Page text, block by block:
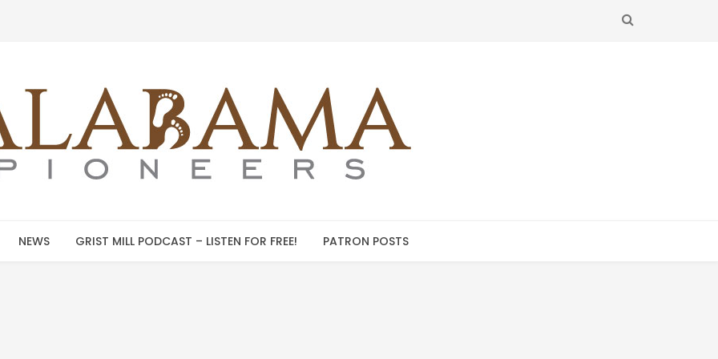
SEARCH
NEWS GRIST MILL PODCAST – LISTEN FOR FREE! PATRON POSTS